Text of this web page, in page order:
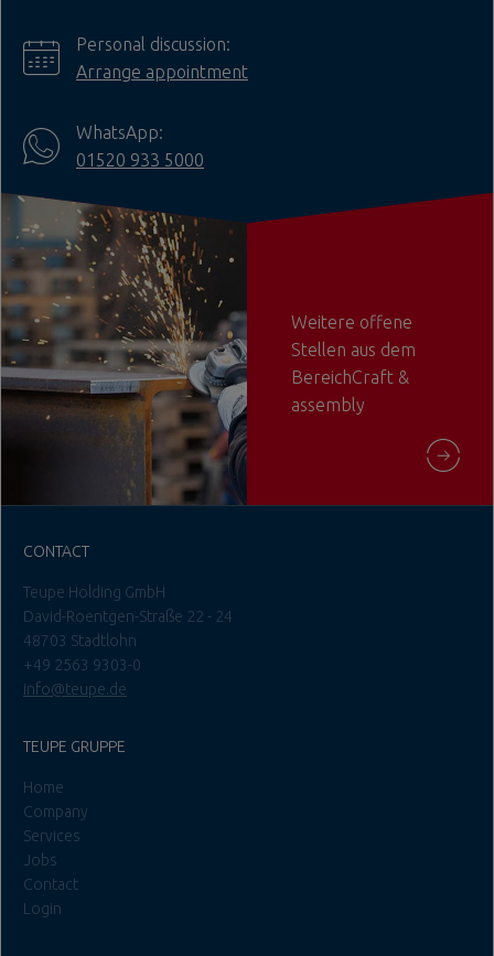
Personal discussion:
Arrange appointment
WhatsApp:
01520 933 5000
Weitere offene
Stellen aus dem
BereichCraft &
assembly
CONTACT
Teupe Holding GmbH
David-Roentgen-Straße 22 - 24
48703 Stadtlohn
+49 2563 9303-0
info@teupe.de
TEUPE GRUPPE
Home
Company
Services
Jobs
Contact
Login